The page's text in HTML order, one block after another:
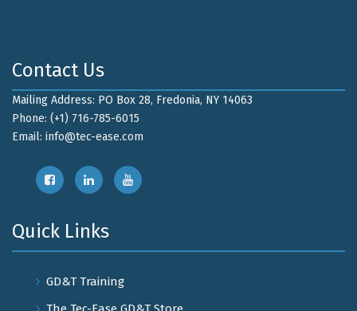
Contact Us
Mailing Address: PO Box 28, Fredonia, NY 14063
Phone: (+1) 716-785-6015
Email: info@tec-ease.com
Quick Links
GD&T Training